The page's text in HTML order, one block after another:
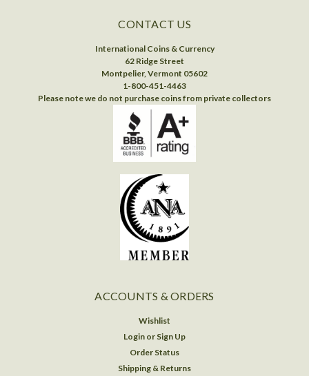
CONTACT US
International Coins & Currency
62 Ridge Street
Montpelier, Vermont 05602
1-800-451-4463
Please note we do not purchase coins from private collectors
ACCOUNTS & ORDERS
Wishlist
Login or Sign Up
Order Status
Shipping & Returns